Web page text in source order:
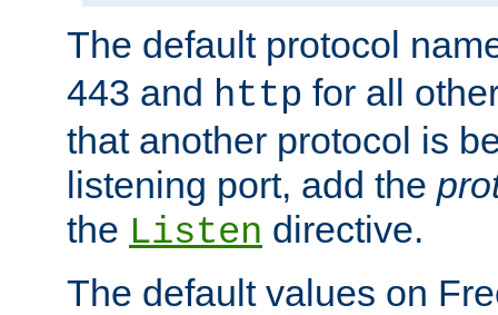
The default protocol
443 and http for all
that another protocol is
listening port, add the
the Listen directive.
The default values on